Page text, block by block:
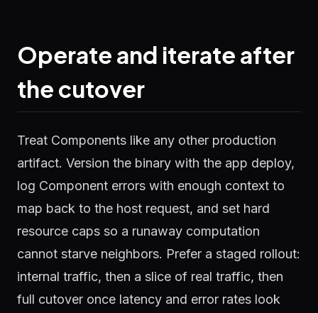
Operate and iterate after
the cutover
Treat Components like any other production
artifact. Version the binary with the app deploy,
log Component errors with enough context to
map back to the host request, and set hard
resource caps so a runaway computation
cannot starve neighbors. Prefer a staged rollout:
internal traffic, then a slice of real traffic, then
full cutover once latency and error rates look